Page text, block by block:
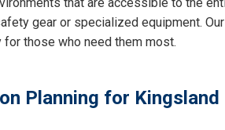
gear or specialized equipment.
those who need them most.
Planning for